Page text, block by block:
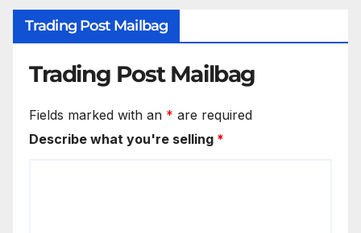
Trading Post Mailbag
Trading Post Mailbag
Fields marked with an * are required
Describe what you're selling *